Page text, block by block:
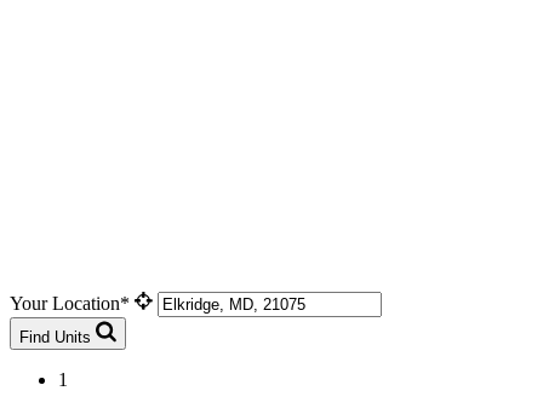
Your Location*
Find Units
1